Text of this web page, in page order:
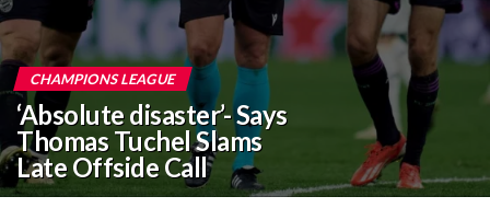
CHAMPIONS LEAGUE
‘Absolute disaster’- Says
Thomas Tuchel Slams
Late Offside Call